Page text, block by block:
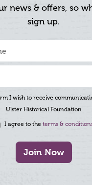
news & offers, so
sign up.
I wish to receive
Ulster Historical Foundation
I agree to the terms &
Join Now